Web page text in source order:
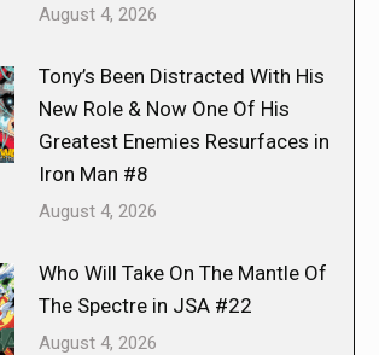
August 4, 2026
Tony’s Been Distracted With His
New Role & Now One Of His
Greatest Enemies Resurfaces in
Iron Man #8
August 4, 2026
Who Will Take On The Mantle Of
The Spectre in JSA #22
August 4, 2026